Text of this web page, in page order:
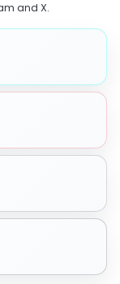
and X.